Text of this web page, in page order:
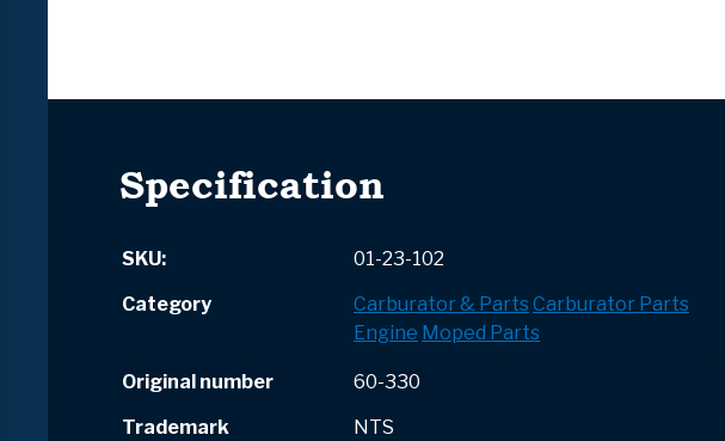
Specification
SKU:
01-23-102
Category
Carburator & Parts Carburator Parts
Engine Moped Parts
Original number
60-330
Trademark
NTS